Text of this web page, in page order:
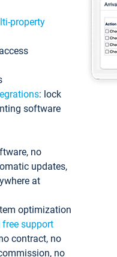
property
: lock
software
no
updates,
at
optimization
free support
contract, no
no